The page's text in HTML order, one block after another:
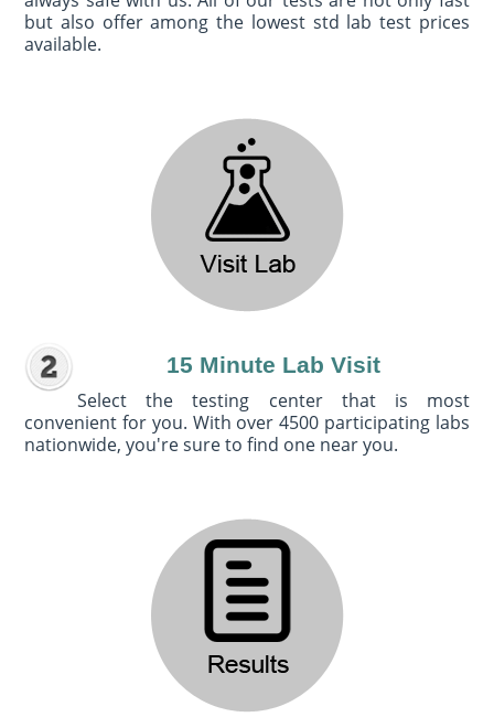
but also offer among the lowest std lab test prices
available.
15 Minute Lab Visit
Select the testing center that is most
convenient for you. With over 4500 participating labs
nationwide, you're sure to find one near you.